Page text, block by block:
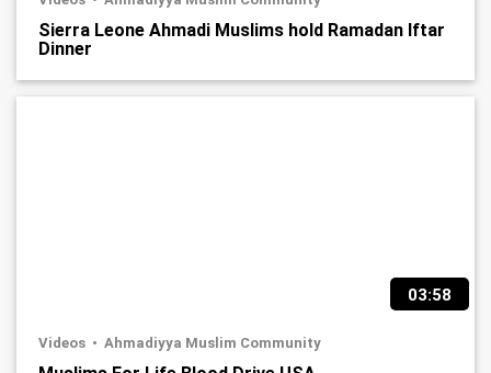
Sierra Leone Ahmadi Muslims hold Ramadan Iftar
Dinner
03:58
Videos Ahmadiyya Muslim Community